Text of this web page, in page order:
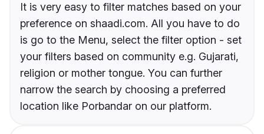
It is very easy to filter matches based on your
preference on shaadi.com. All you have to do
is go to the Menu, select the filter option - set
your filters based on community e.g. Gujarati,
religion or mother tongue. You can further
narrow the search by choosing a preferred
location like Porbandar on our platform.